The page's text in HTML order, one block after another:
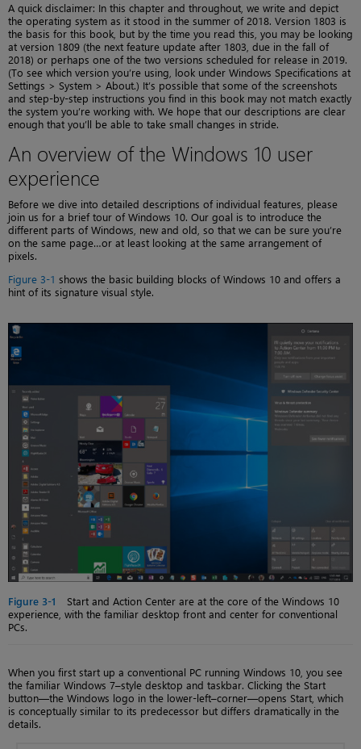
A quick disclaimer: In this chapter and throughout, we write and depict
the operating system as it stood in the summer of 2018. Version 1803 is
the basis for this book, but by the time you read this, you may be looking
at version 1809 (the next feature update after 1803, due in the fall of
2018) or perhaps one of the two versions scheduled for release in 2019.
(To see which version you’re using, look under Windows Specifications at
Settings > System > About.) It’s possible that some of the screenshots
and step-by-step instructions you find in this book may not match exactly
the system you’re working with. We hope that our descriptions are clear
enough that you’ll be able to take small changes in stride.
An overview of the Windows 10 user
experience
Before we dive into detailed descriptions of individual features, please
join us for a brief tour of Windows 10. Our goal is to introduce the
different parts of Windows, new and old, so that we can be sure you’re
on the same page…or at least looking at the same arrangement of
pixels.
Figure 3-1 shows the basic building blocks of Windows 10 and offers a
hint of its signature visual style.
Figure 3-1
Start and Action Center are at the core of the Windows 10
experience, with the familiar desktop front and center for conventional
PCs.
When you first start up a conventional PC running Windows 10, you see
the familiar Windows 7–style desktop and taskbar. Clicking the Start
button—the Windows logo in the lower-left–corner—opens Start, which
is conceptually similar to its predecessor but differs dramatically in the
details.